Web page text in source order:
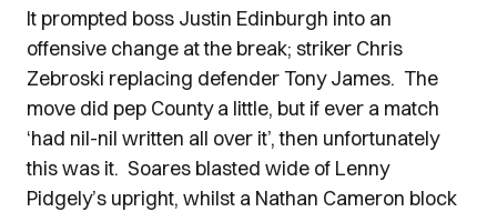
It prompted boss Justin Edinburgh into an
offensive change at the break; striker Chris
Zebroski replacing defender Tony James. The
move did pep County a little, but if ever a match
‘had nil-nil written all over it’, then unfortunately
this was it. Soares blasted wide of Lenny
Pidgely’s upright, whilst a Nathan Cameron block